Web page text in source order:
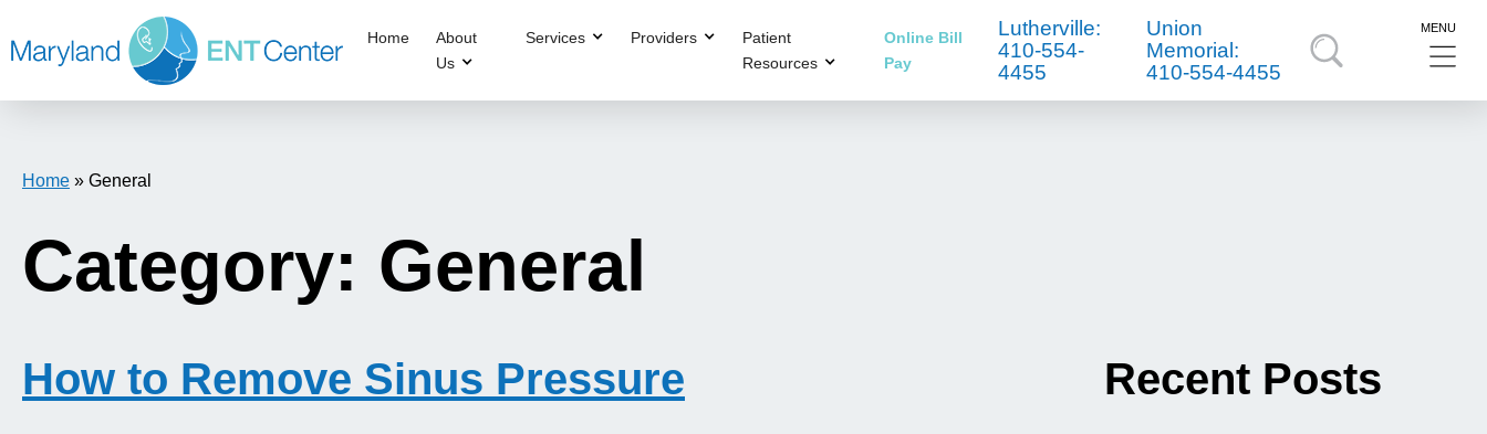
Home
About
Us
Services Providers
Patient
Resources
Online Bill
Pay
Lutherville:
410-554-
4455
Union
Memorial:
410-554-4455
MENU
Home » General
Category: General
How to Remove Sinus Pressure Recent Posts